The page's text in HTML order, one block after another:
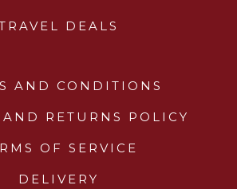
DEALS
AND CONDITIONS
RETURNS POLICY
OF SERVICE
DELIVERY